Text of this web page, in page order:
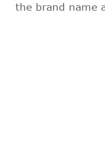
the brand name